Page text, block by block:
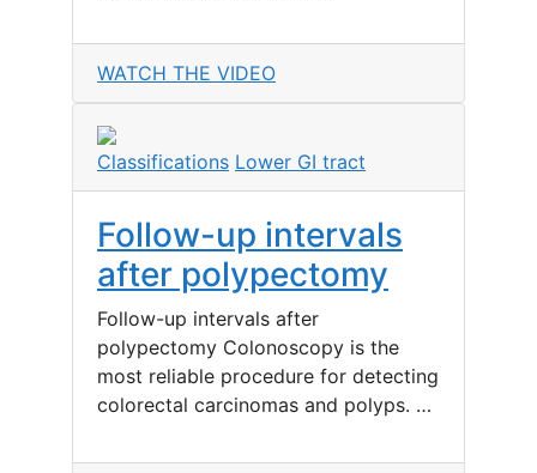
WATCH THE VIDEO
Classifications Lower GI tract
Follow-up intervals
after polypectomy
Follow-up intervals after
polypectomy Colonoscopy is the
most reliable procedure for detecting
colorectal carcinomas and polyps. …